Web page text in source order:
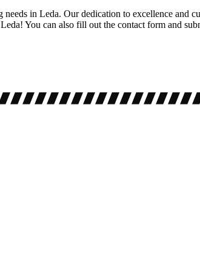
in Leda. Our dedication to excellence and
You can also fill out the contact form and